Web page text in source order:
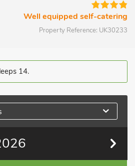
Well equipped self-catering
Property Reference: UK30233
14.